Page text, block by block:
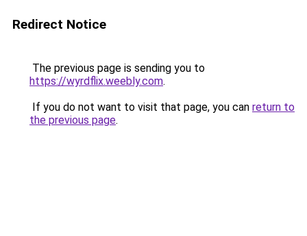
Redirect Notice
The previous page is sending you to
https://wyrdflix.weebly.com.
If you do not want to visit that page, you can return to
the previous page.